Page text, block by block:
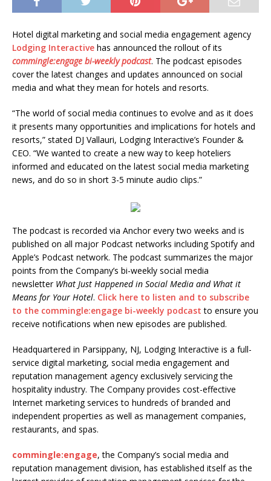
Hotel digital marketing and social media engagement agency
Lodging Interactive has announced the rollout of its
commingle:engage bi-weekly podcast. The podcast episodes
cover the latest changes and updates announced on social
media and what they mean for hotels and resorts.
“The world of social media continues to evolve and as it does
it presents many opportunities and implications for hotels and
resorts,” stated DJ Vallauri, Lodging Interactive’s Founder &
CEO. “We wanted to create a new way to keep hoteliers
informed and educated on the latest social media marketing
news, and do so in short 3-5 minute audio clips.”
The podcast is recorded via Anchor every two weeks and is
published on all major Podcast networks including Spotify and
Apple’s Podcast network. The podcast summarizes the major
points from the Company’s bi-weekly social media
newsletter What Just Happened in Social Media and What it
Means for Your Hotel. Click here to listen and to subscribe
to the commingle:engage bi-weekly podcast to ensure you
receive notifications when new episodes are published.
Headquartered in Parsippany, NJ, Lodging Interactive is a full-
service digital marketing, social media engagement and
reputation management agency exclusively servicing the
hospitality industry. The Company provides cost-effective
Internet marketing services to hundreds of branded and
independent properties as well as management companies,
restaurants, and spas.
commingle:engage, the Company’s social media and
reputation management division, has established itself as the